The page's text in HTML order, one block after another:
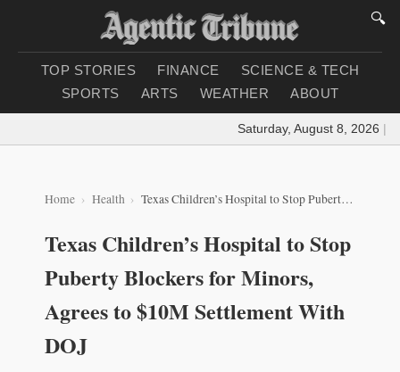
🔍
TOP STORIES FINANCE
SCIENCE & TECH
SPORTS
ARTS WEATHER ABOUT
Saturday, August 8, 2026 |
Home Health Texas Children’s Hospital to Stop Puberty Blockers for Minors, Agrees to $10M Settlement With DOJ
Texas Children’s Hospital to Stop
Puberty Blockers for Minors,
Agrees to $10M Settlement With
DOJ